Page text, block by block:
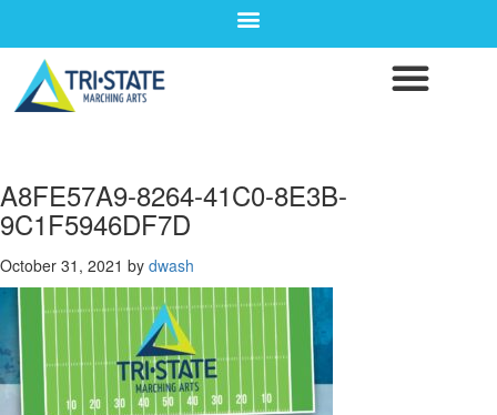
A8FE57A9-8264-41C0-8E3B-
9C1F5946DF7D
October 31, 2021 by dwash